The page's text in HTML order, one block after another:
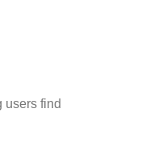
users find